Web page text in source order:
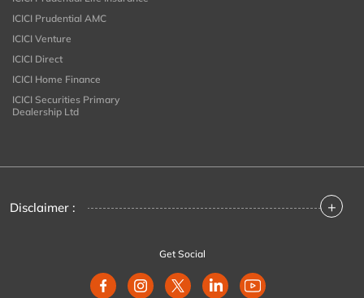
ICICI Prudential AMC
ICICI Venture
ICICI Direct
ICICI Home Finance
ICICI Securities Primary
Dealership Ltd
Disclaimer : +
Get Social